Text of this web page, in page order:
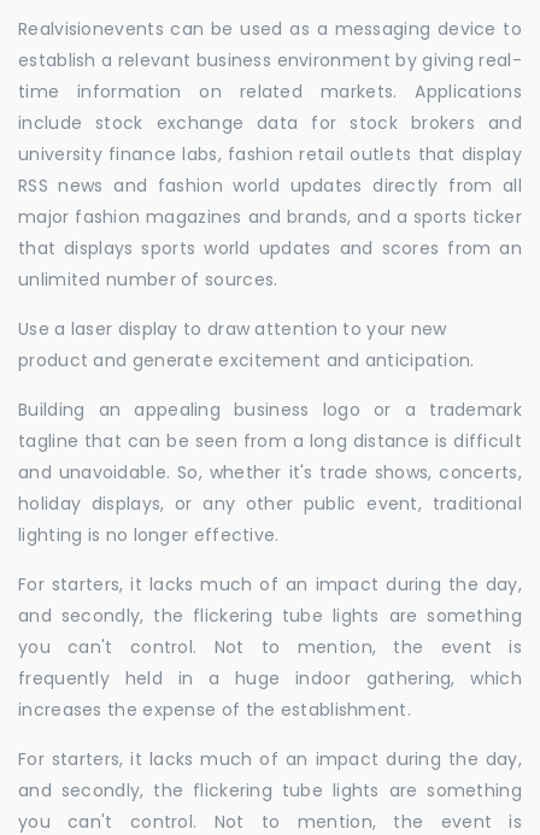
Realvisionevents can be used as a messaging device to
establish a relevant business environment by giving real-
time information on related markets. Applications
include stock exchange data for stock brokers and
university finance labs, fashion retail outlets that display
RSS news and fashion world updates directly from all
major fashion magazines and brands, and a sports ticker
that displays sports world updates and scores from an
unlimited number of sources.
Use a laser display to draw attention to your new
product and generate excitement and anticipation.
Building an appealing business logo or a trademark
tagline that can be seen from a long distance is difficult
and unavoidable. So, whether it's trade shows, concerts,
holiday displays, or any other public event, traditional
lighting is no longer effective.
For starters, it lacks much of an impact during the day,
and secondly, the flickering tube lights are something
you can't control. Not to mention, the event is
frequently held in a huge indoor gathering, which
increases the expense of the establishment.
For starters, it lacks much of an impact during the day,
and secondly, the flickering tube lights are something
you can't control. Not to mention, the event is